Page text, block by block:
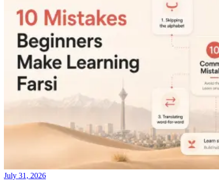
July 31, 2026